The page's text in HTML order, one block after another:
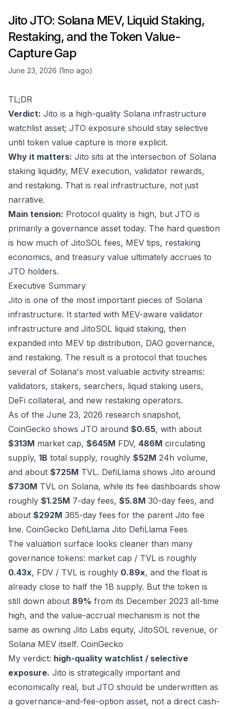
Jito JTO: Solana MEV, Liquid Staking,
Restaking, and the Token Value-
Capture Gap
June 23, 2026 (1mo ago)
TL;DR
Verdict: Jito is a high-quality Solana infrastructure
watchlist asset; JTO exposure should stay selective
until token value capture is more explicit.
Why it matters: Jito sits at the intersection of Solana
staking liquidity, MEV execution, validator rewards,
and restaking. That is real infrastructure, not just
narrative.
Main tension: Protocol quality is high, but JTO is
primarily a governance asset today. The hard question
is how much of JitoSOL fees, MEV tips, restaking
economics, and treasury value ultimately accrues to
JTO holders.
Executive Summary
Jito is one of the most important pieces of Solana
infrastructure. It started with MEV-aware validator
infrastructure and JitoSOL liquid staking, then
expanded into MEV tip distribution, DAO governance,
and restaking. The result is a protocol that touches
several of Solana's most valuable activity streams:
validators, stakers, searchers, liquid staking users,
DeFi collateral, and new restaking operators.
As of the June 23, 2026 research snapshot,
CoinGecko shows JTO around $0.65, with about
$313M market cap, $645M FDV, 486M circulating
supply, 1B total supply, roughly $52M 24h volume,
and about $725M TVL. DefiLlama shows Jito around
$730M TVL on Solana, while its fee dashboards show
roughly $1.25M 7-day fees, $5.8M 30-day fees, and
about $292M 365-day fees for the parent Jito fee
line. CoinGecko DefiLlama Jito DefiLlama Fees
The valuation surface looks cleaner than many
governance tokens: market cap / TVL is roughly
0.43x, FDV / TVL is roughly 0.89x, and the float is
already close to half the 1B supply. But the token is
still down about 89% from its December 2023 all-time
high, and the value-accrual mechanism is not the
same as owning Jito Labs equity, JitoSOL revenue, or
Solana MEV itself. CoinGecko
My verdict: high-quality watchlist / selective
exposure. Jito is strategically important and
economically real, but JTO should be underwritten as
a governance-and-fee-option asset, not a direct cash-